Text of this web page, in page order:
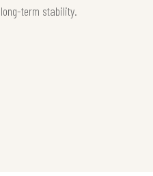
term stability.